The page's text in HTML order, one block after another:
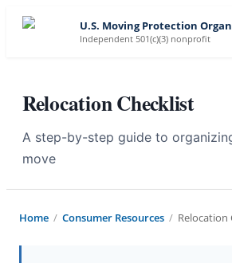
U.S. Moving Protection
Independent 501(c)(3) nonprofit
Relocation Checklist
A step-by-step guide to
move
Home / Consumer Resources / Relocation